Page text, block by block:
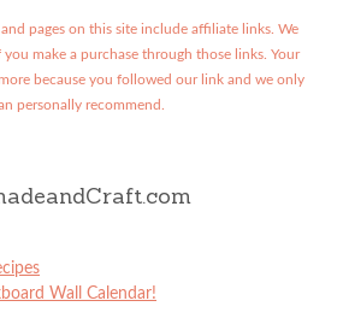
pages on this site include affiliate links. We
make a purchase through those links. Your
because you followed our link and we only
personally recommend.
Wall Calendar!